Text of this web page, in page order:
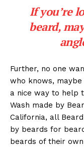
If you’re
beard,
Further, no one
who knows,
a nice way to help
Wash made by
California, all
by beards for
beards of their